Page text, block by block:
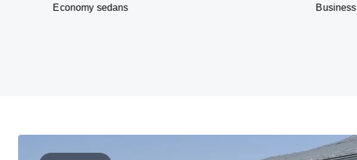
Economy sedans Business class